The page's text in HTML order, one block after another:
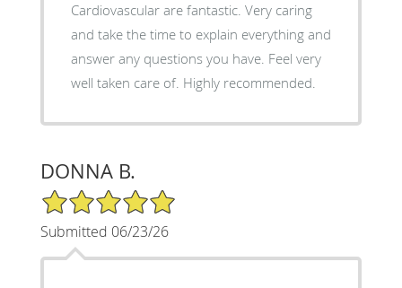
Cardiovascular are fantastic. Very caring
and take the time to explain everything and
answer any questions you have. Feel very
well taken care of. Highly recommended.
DONNA B.
5/5 Star Rating
Submitted 06/23/26